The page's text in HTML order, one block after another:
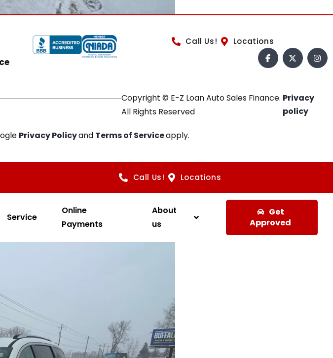
Call Us! Locations
Copyright © E-Z Loan Auto Sales Finance.
All Rights Reserved
Privacy
policy
Privacy Policyand Terms of Serviceapply.
Call Us! Locations
Service
Online
Payments
About
us
Get
Approved